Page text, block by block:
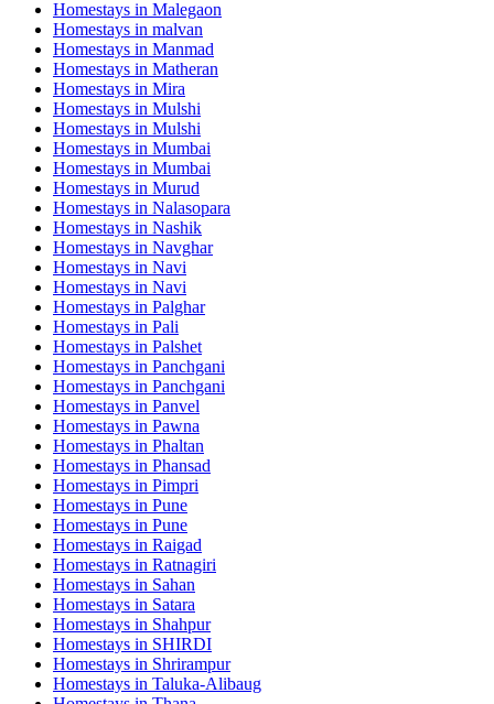
Homestays in Malegaon
Homestays in malvan
Homestays in Manmad
Homestays in Matheran
Homestays in Mira
Homestays in Mulshi
Homestays in Mulshi
Homestays in Mumbai
Homestays in Mumbai
Homestays in Murud
Homestays in Nalasopara
Homestays in Nashik
Homestays in Navghar
Homestays in Navi
Homestays in Navi
Homestays in Palghar
Homestays in Pali
Homestays in Palshet
Homestays in Panchgani
Homestays in Panchgani
Homestays in Panvel
Homestays in Pawna
Homestays in Phaltan
Homestays in Phansad
Homestays in Pimpri
Homestays in Pune
Homestays in Pune
Homestays in Raigad
Homestays in Ratnagiri
Homestays in Sahan
Homestays in Satara
Homestays in Shahpur
Homestays in SHIRDI
Homestays in Shrirampur
Homestays in Taluka-Alibaug